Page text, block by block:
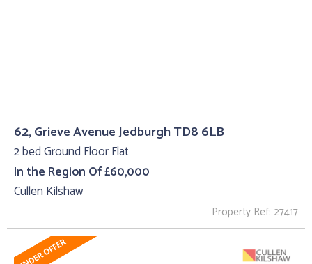
62, Grieve Avenue Jedburgh TD8 6LB
2 bed Ground Floor Flat
In the Region Of £60,000
Cullen Kilshaw
Property Ref: 27417